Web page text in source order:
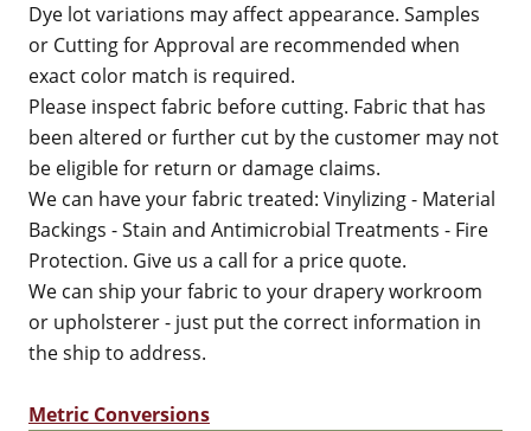
Dye lot variations may affect appearance. Samples
or Cutting for Approval are recommended when
exact color match is required.
Please inspect fabric before cutting. Fabric that has
been altered or further cut by the customer may not
be eligible for return or damage claims.
We can have your fabric treated: Vinylizing - Material
Backings - Stain and Antimicrobial Treatments - Fire
Protection. Give us a call for a price quote.
We can ship your fabric to your drapery workroom
or upholsterer - just put the correct information in
the ship to address.
Metric Conversions